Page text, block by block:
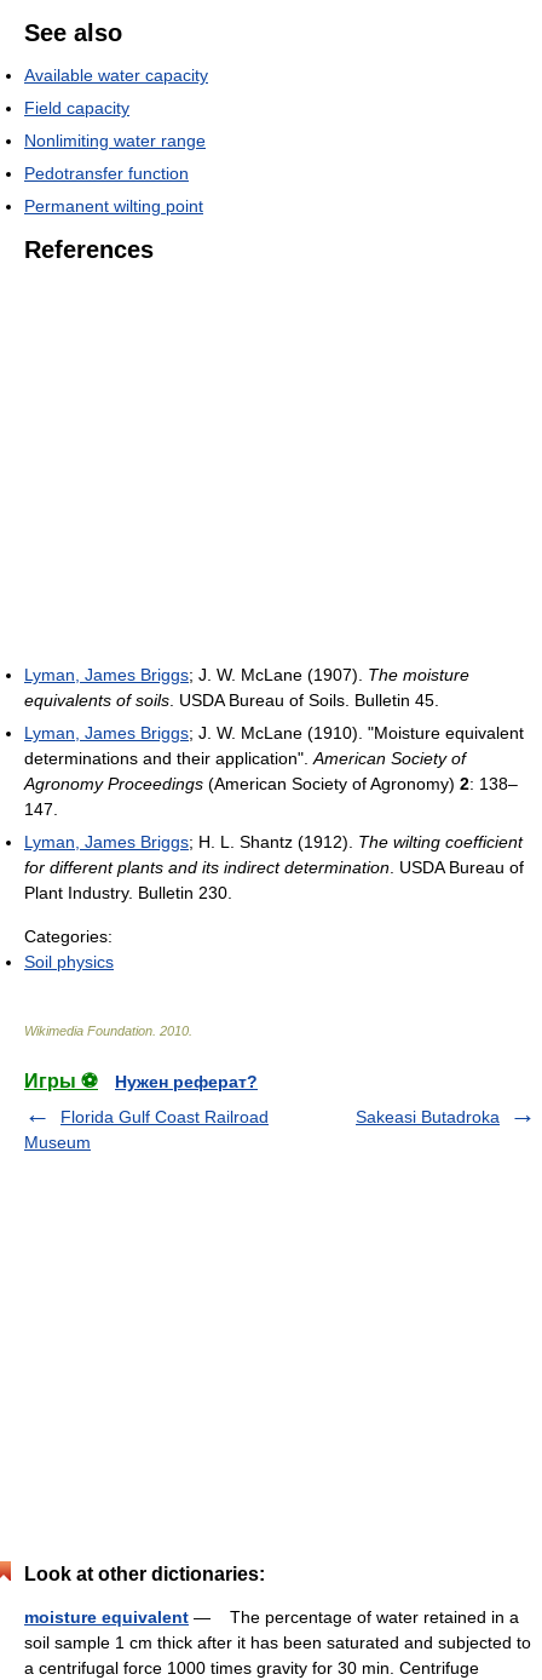
See also
Available water capacity
Field capacity
Nonlimiting water range
Pedotransfer function
Permanent wilting point
References
Lyman, James Briggs; J. W. McLane (1907). The moisture
equivalents of soils . USDA Bureau of Soils. Bulletin 45.
Lyman, James Briggs; J. W. McLane (1910). "Moisture equivalent
determinations and their application". American Society of
Agronomy Proceedings (American Society of Agronomy) 2: 138–
147.
Lyman, James Briggs; H. L. Shantz (1912). The wilting coefficient
for different plants and its indirect determination . USDA Bureau of
Plant Industry. Bulletin 230.
Categories:
Soil physics
Wikimedia Foundation 2010
Игры ⚽
Нужен реферат?
Florida Gulf Coast Railroad
Museum
Sakeasi Butadroka
Look at other dictionaries:
moisture equivalent — The percentage of water retained in a
soil sample 1 cm thick after it has been saturated and subjected to
a centrifugal force 1000 times gravity for 30 min. Centrifuge